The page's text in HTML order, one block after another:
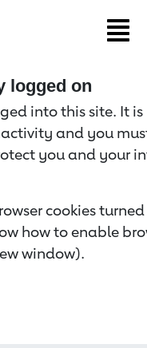
logged on
into this site. It
and you
you and your
cookies
how to enable
window).